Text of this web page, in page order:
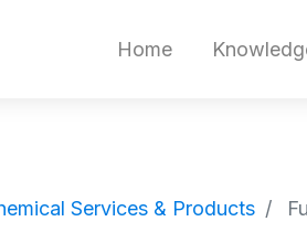
Home
Services & Products